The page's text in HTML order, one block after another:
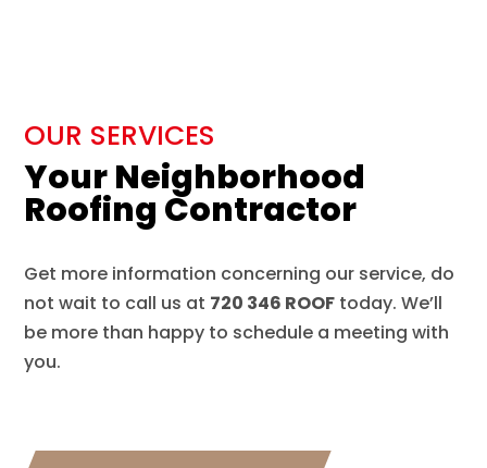
OUR SERVICES
Your Neighborhood
Roofing Contractor
Get more information concerning our service, do
not wait to call us at 720 346 ROOF today. We’ll
be more than happy to schedule a meeting with
you.